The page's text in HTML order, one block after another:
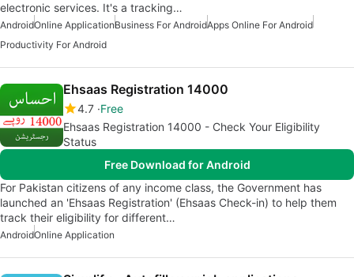
electronic services. It's a tracking…
AndroidOnline ApplicationBusiness For AndroidApps Online For Android
Productivity For Android
Ehsaas Registration 14000
4.7 Free
Ehsaas Registration 14000 - Check Your Eligibility
Status
Free Download for Android
For Pakistan citizens of any income class, the Government has
launched an 'Ehsaas Registration' (Ehsaas Check-in) to help them
track their eligibility for different…
AndroidOnline Application